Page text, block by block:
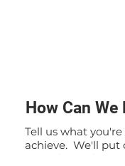
How Can We
Tell us what
achieve. We'll put
to work to solve